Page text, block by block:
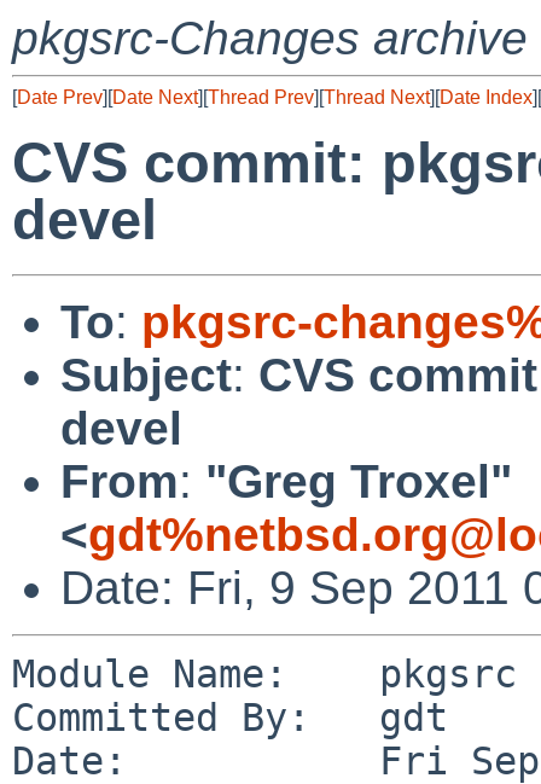
pkgsrc-Changes archive
[Date Prev][Date Next][Thread Prev][Thread Next][Date Index][
CVS commit:
devel
To: pkgsrc-
Subject: CVS
devel
From: "Greg Troxel"
<
Date: Fri, 9 Sep 2011
Module Name:    pkgsrc
Committed By:   gdt
Date:           Fri Sep